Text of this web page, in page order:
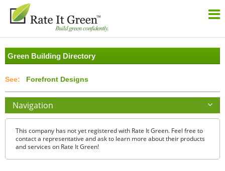
Green Building Directory
Forefront Designs
Navigation
This company has not yet registered with Rate It Green. Feel free to
contact a representative and ask to learn more about their products
and services on Rate It Green!